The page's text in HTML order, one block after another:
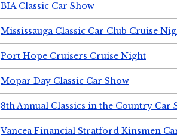
BIA Classic Car Show
Mississauga Classic Car Club Cruise
Port Hope Cruisers Cruise Night
Mopar Day Classic Car Show
8th Annual Classics in the Country Car
Vancea Financial Stratford Kinsmen